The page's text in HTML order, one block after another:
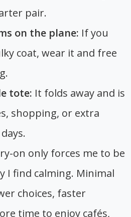
pair.
on the plane: If you
coat, wear it and free
tote: It folds away and is
shopping, or extra
on only forces me to be
I find calming. Minimal
choices, faster
time to enjoy cafés,